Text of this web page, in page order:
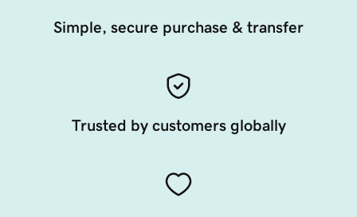
Simple, secure purchase & transfer
Trusted by customers globally